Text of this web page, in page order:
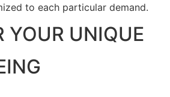
to each particular demand.
YOUR UNIQUE